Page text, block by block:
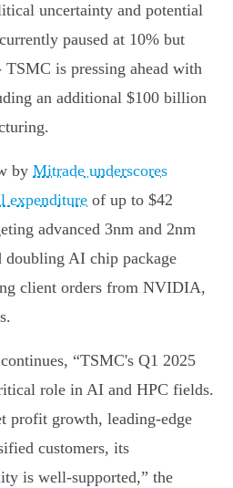
uncertainty and potential
paused at 10% but
is pressing ahead with
an additional $100 billion
by Mitrade underscores
expenditure of up to $42
advanced 3nm and 2nm
doubling AI chip package
client orders from NVIDIA,
“TSMC's Q1 2025
role in AI and HPC fields.
profit growth, leading-edge
customers, its
is well-supported,” the